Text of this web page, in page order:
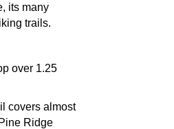
its many
trails.
over 1.25
covers almost
Ridge